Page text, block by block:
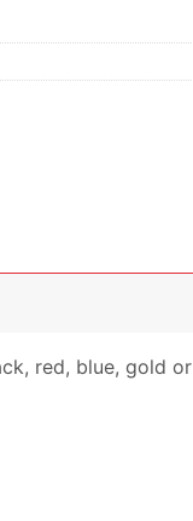
red, blue, gold or